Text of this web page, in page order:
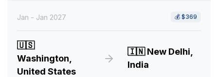
Jan - Jan 2027 💰 $369
🇺🇸
Washington,
United States
🇮🇳New Delhi,
India